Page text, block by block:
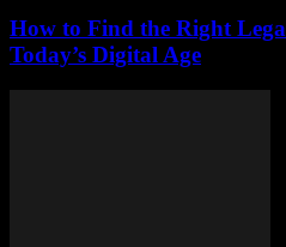
How to Find the Right
Today’s Digital Age